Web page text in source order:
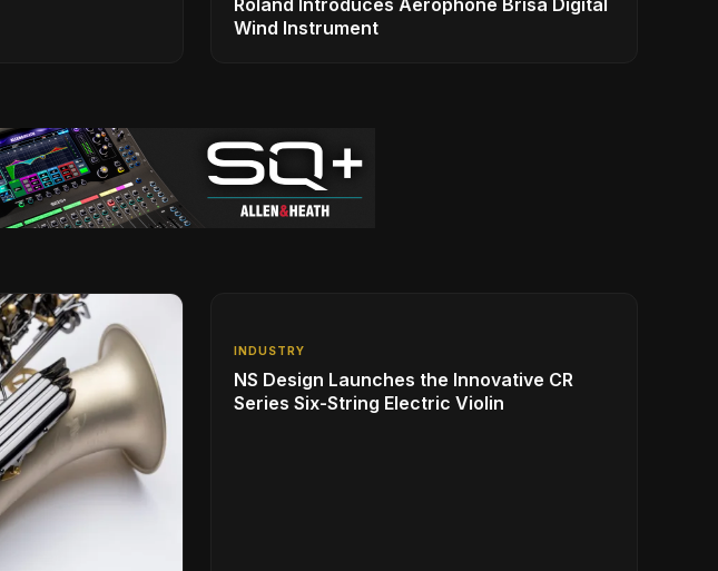
Roland Introduces Aerophone Brisa Digital
Wind Instrument
INDUSTRY
NS Design Launches the Innovative CR
Series Six-String Electric Violin